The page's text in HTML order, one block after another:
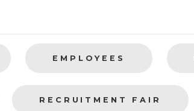
EMPLOYEES
RECRUITMENT FAIR